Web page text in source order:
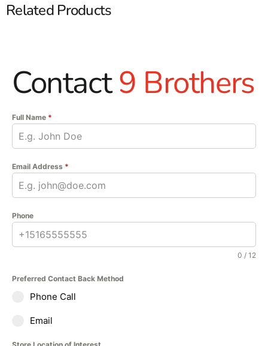
Related Products
Contact9 Brothers
Full Name *
Email Address *
Phone
0 / 12
Preferred Contact Back Method
Phone Call
Email